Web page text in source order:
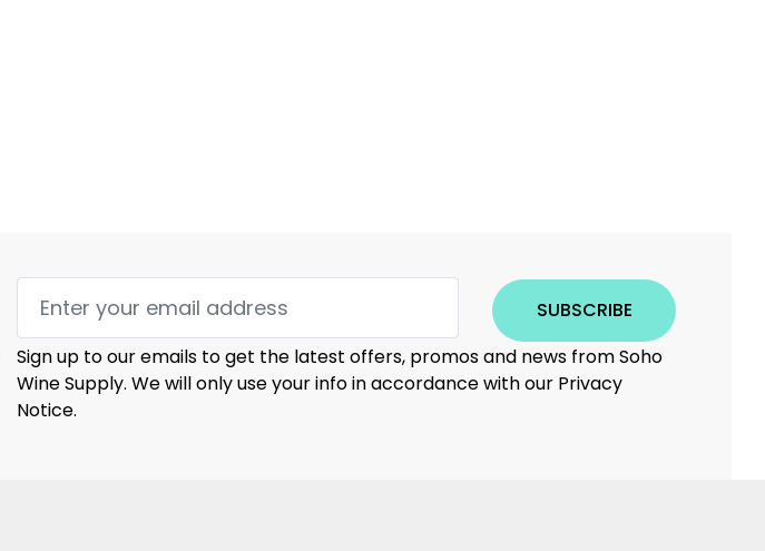
SUBSCRIBE
Sign up to our emails to get the latest offers, promos and news from Soho
Wine Supply. We will only use your info in accordance with our Privacy
Notice.